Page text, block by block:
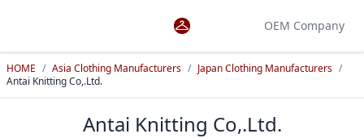
OEM Company
HOME / Asia Clothing Manufacturers / Japan Clothing Manufacturers /
Antai Knitting Co,.Ltd.
Antai Knitting Co,.Ltd.